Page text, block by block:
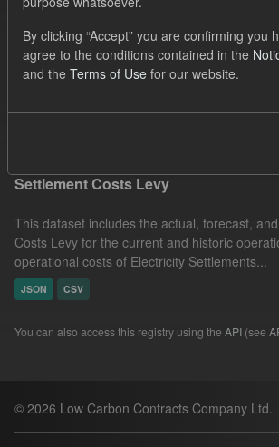
Licenses: UK Open Government Licence
JSON
CSV Groups:
Levy
Filter Results
Settlement Costs Levy
This dataset includes the actual, forecast,
Costs Levy for the current and historic
operational costs of Electricity Settlements...
JSON CSV
You can also access this registry using the API (see
© 2026 Low Carbon Contracts Company Ltd.
By clicking “Accept” you are confirming you
agree to the conditions contained in the
and the Terms of Use for our website.